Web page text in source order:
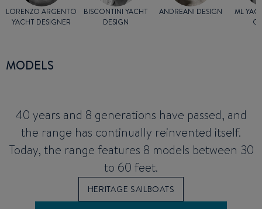
LORENZO ARGENTO
YACHT DESIGNER
BISCONTINI YACHT
DESIGN
ANDREANI DESIGN
ML
MODELS
40 years and 8 generations have passed, and
the range has continually reinvented itself.
Today, the range features 8 models between 30
to 60 feet.
HERITAGE SAILBOATS